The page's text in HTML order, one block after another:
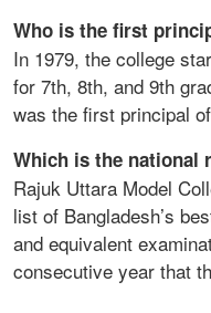
Who is the first
In 1979, the college
for 7th, 8th, and 9th
was the first principal
Which is the national
Rajuk Uttara Model
list of Bangladesh’s
and equivalent
consecutive year that